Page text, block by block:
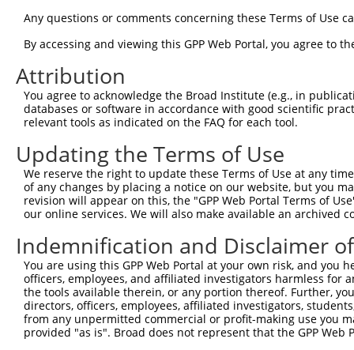
Query  297
Sbjct  297
Query  371
Sbjct  371
Query  445
Sbjct  445
Query  519
Sbjct  519
Query  593
Sbjct  593
Any questions or comments concerning these Terms of Use
By accessing and viewing this GPP Web Portal, you agree to
Attribution
You agree to acknowledge the Broad Institute (e.g., in
databases or software in accordance with good scientific
relevant tools as indicated on the FAQ for each tool.
Updating the Terms of Use
We reserve the right to update these Terms of Use at any
of any changes by placing a notice on our website, but you
revision will appear on this, the "GPP Web Portal Terms of
our online services. We will also make available an archived
Indemnification and Disclaimer
You are using this GPP Web Portal at your own risk, and
officers, employees, and affiliated investigators harmless for
the tools available therein, or any portion thereof. Further,
directors, officers, employees, affiliated investigators,
from any unpermitted commercial or profit-making use you
provided "as is". Broad does not represent that the GPP